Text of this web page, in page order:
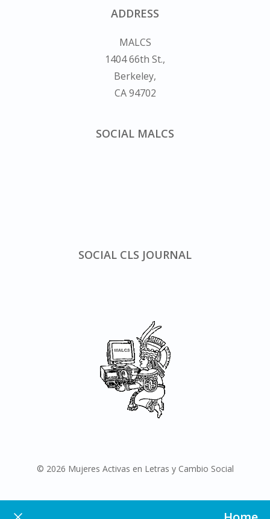
ADDRESS
MALCS
1404 66th St.,
Berkeley,
CA 94702
SOCIAL MALCS
SOCIAL CLS JOURNAL
© 2026 Mujeres Activas en Letras y Cambio Social